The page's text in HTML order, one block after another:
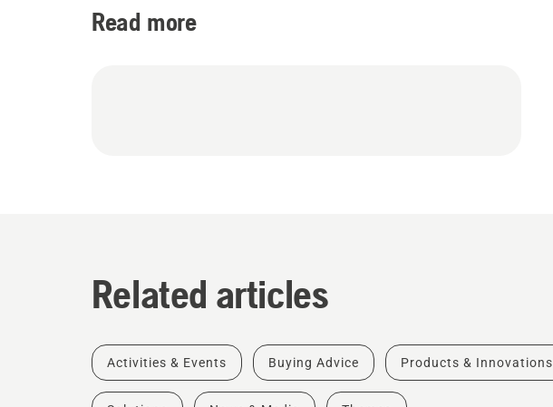
Read more
Related articles
Activities & Events Buying Advice Products & Innovations